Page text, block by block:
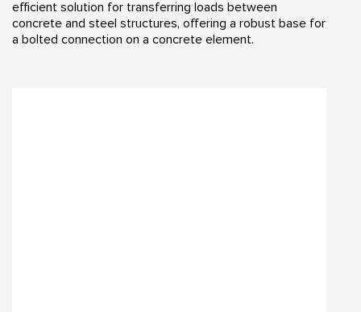
efficient solution for transferring loads between
concrete and steel structures, offering a robust base for
a bolted connection on a concrete element.